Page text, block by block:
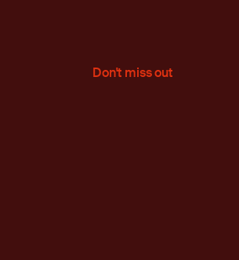
Don't miss out